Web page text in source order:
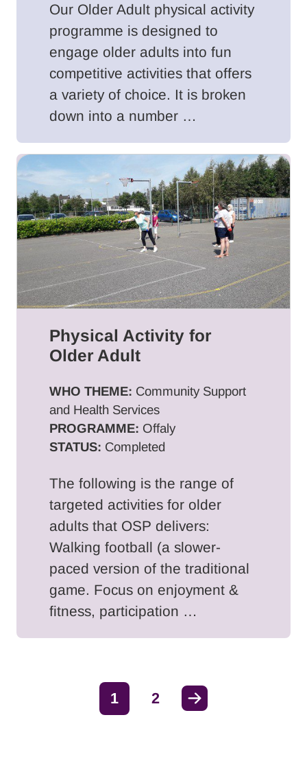
Our Older Adult physical activity
programme is designed to
engage older adults into fun
competitive activities that offers
a variety of choice. It is broken
down into a number …
Physical Activity for
Older Adult
WHO THEME: Community Support
and Health Services
PROGRAMME: Offaly
STATUS: Completed
The following is the range of
targeted activities for older
adults that OSP delivers:
Walking football (a slower-
paced version of the traditional
game. Focus on enjoyment &
fitness, participation …
1 2 Next